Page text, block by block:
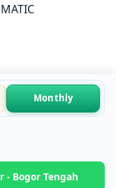
Monthly
- Bogor Tengah